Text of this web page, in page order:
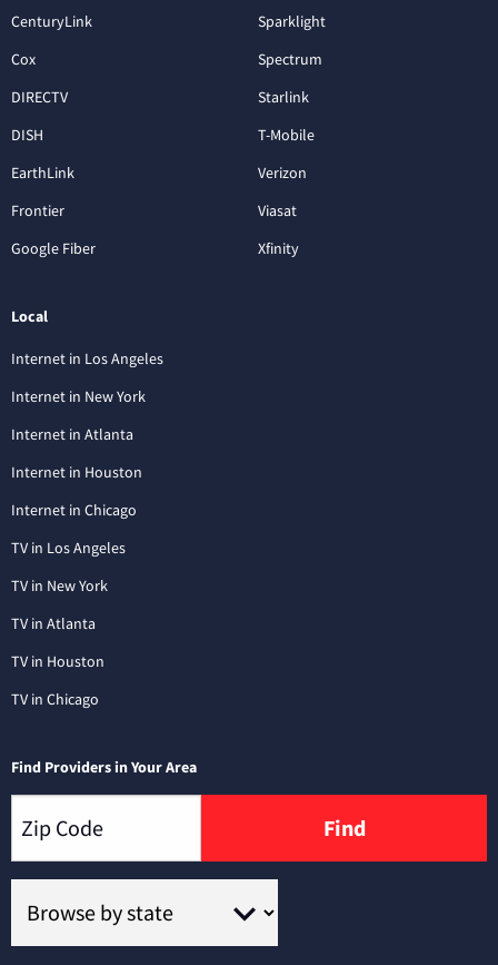
CenturyLink
Cox
DIRECTV
DISH
EarthLink
Frontier
Google Fiber
Sparklight
Spectrum
Starlink
T-Mobile
Verizon
Viasat
Xfinity
Local
Internet in Los Angeles
Internet in New York
Internet in Atlanta
Internet in Houston
Internet in Chicago
TV in Los Angeles
TV in New York
TV in Atlanta
TV in Houston
TV in Chicago
Find Providers in Your Area
Find